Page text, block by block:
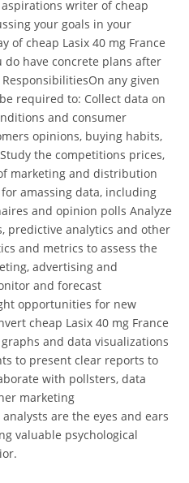
writer of cheap
your goals in your
of cheap Lasix 40 mg France
have concrete plans after
any given
required to: Collect data on
and consumer
opinions, buying habits,
the competitions prices,
marketing and distribution
amassing data, including
and opinion polls Analyze
predictive analytics and other
and metrics to assess the
advertising and
and forecast
opportunities for new
cheap Lasix 40 mg France
and data visualizations
to present clear reports to
with pollsters, data
marketing
are the eyes and ears
valuable psychological